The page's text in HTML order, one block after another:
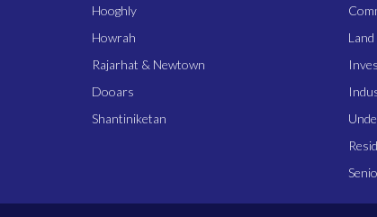
Hooghly
Howrah
Rajarhat & Newtown
Dooars
Shantiniketan
Land